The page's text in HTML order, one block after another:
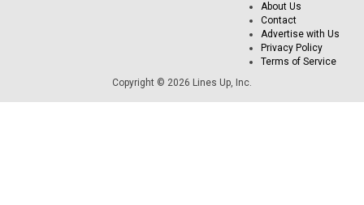
About Us
Contact
Advertise with Us
Privacy Policy
Terms of Service
Copyright © 2026 Lines Up, Inc.